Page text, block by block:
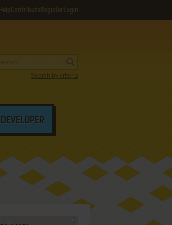
HelpContribute Register Login
Search by criteria
DEVELOPER